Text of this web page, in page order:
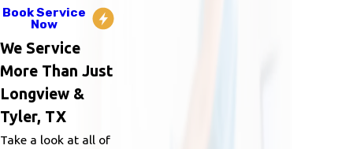
Book Service
Now
We Service
More Than Just
Longview &
Tyler, TX
Take a look at all of